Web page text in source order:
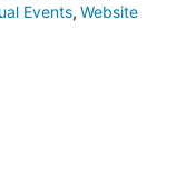
Events, Website